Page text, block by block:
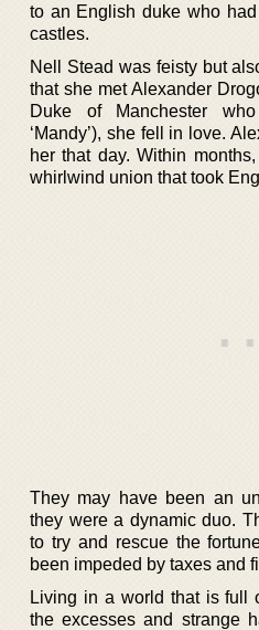
to an English duke who
castles.
Nell Stead was feisty but
that she met Alexander
Duke of Manchester
‘Mandy’), she fell in love.
her that day. Within
whirlwind union that took
They may have been an
they were a dynamic duo.
to try and rescue the
been impeded by taxes and
Living in a world that is full
the excesses and strange